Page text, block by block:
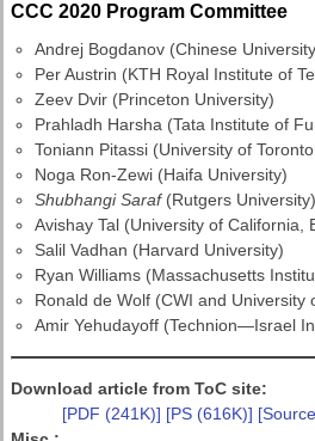
CCC 2020 Program Committee
Andrej Bogdanov (Chinese
Per Austrin (KTH Royal Institute of
Zeev Dvir (Princeton University)
Prahladh Harsha (Tata Institute of
Toniann Pitassi (University of
Noga Ron-Zewi (Haifa University)
Shubhangi Saraf(Rutgers
Avishay Tal (University of California,
Salil Vadhan (Harvard University)
Ryan Williams (Massachusetts
Ronald de Wolf (CWI and University
Amir Yehudayoff (Technion—Israel
Download article from ToC site:
[PDF (241K)] [PS (616K)]